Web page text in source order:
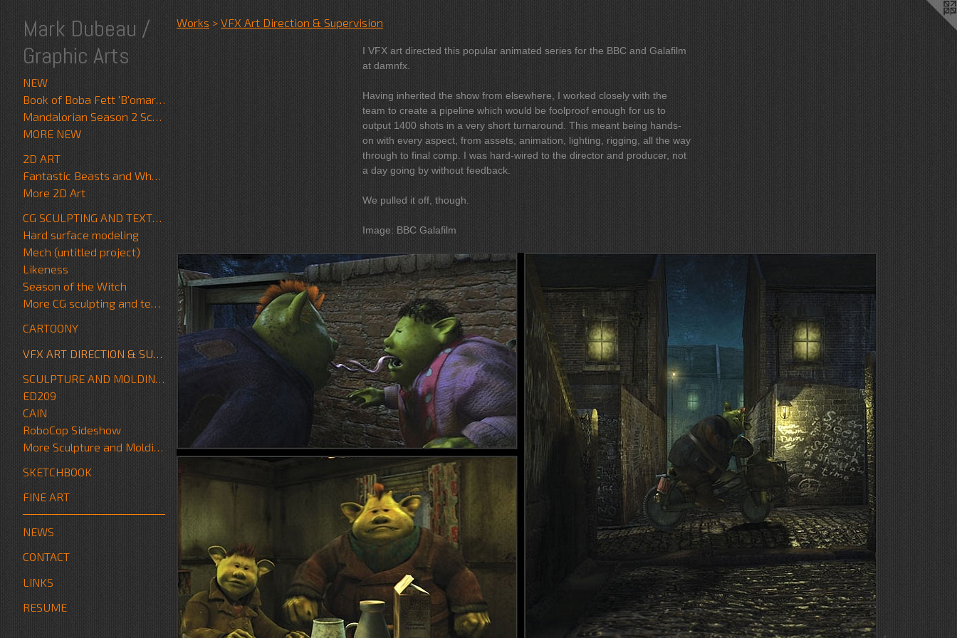
Mark Dubeau /
Graphic Arts
NEW
Book of Boba Fett 'B'omarr Monk'
Mandalorian Season 2 Scrapwalker
MORE NEW
2D ART
Fantastic Beasts and Where to Find Them
More 2D Art
CG SCULPTING AND TEXTURE
Hard surface modeling
Mech (untitled project)
Likeness
Season of the Witch
More CG sculpting and texture
CARTOONY
ED209
CAIN
RoboCop Sideshow
SKETCHBOOK
FINE ART
NEWS
CONTACT
LINKS
RESUME
Works > VFX Art Direction & Supervision
I VFX art directed this popular animated series for the BBC and Galafilm
at damnfx.
Having inherited the show from elsewhere, I worked closely with the
team to create a pipeline which would be foolproof enough for us to
output 1400 shots in a very short turnaround. This meant being hands-
on with every aspect, from assets, animation, lighting, rigging, all the way
through to final comp. I was hard-wired to the director and producer, not
a day going by without feedback.
We pulled it off, though.
Image: BBC Galafilm